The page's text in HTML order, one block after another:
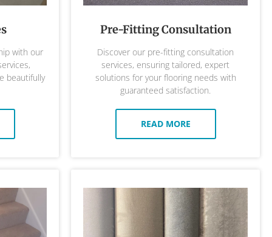
with our
beautifully
Pre-Fitting Consultation
Discover our pre-fitting consultation
services, ensuring tailored, expert
solutions for your flooring needs with
guaranteed satisfaction.
READ MORE